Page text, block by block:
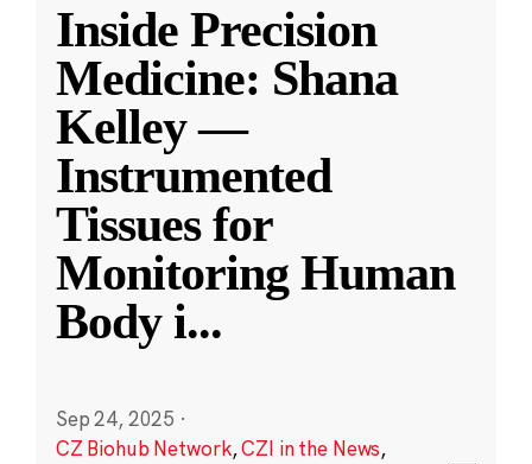
Inside Precision
Medicine: Shana
Kelley —
Instrumented
Tissues for
Monitoring Human
Body i...
Sep 24, 2025 ·
CZ Biohub Network,CZI in the News,